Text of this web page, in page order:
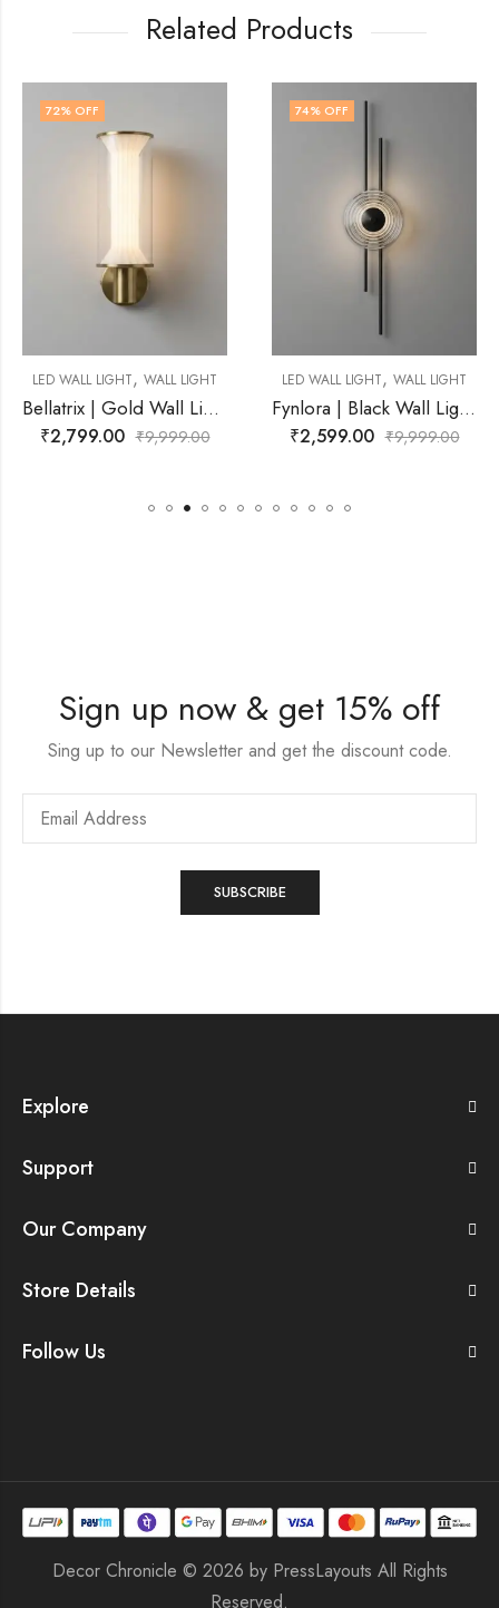
Related Products
LIGHT
Bellatrix | Gold Wall Light for Living Room
LED WALL LIGHT, WALL LIGHT
Fynlora | Black Wall Light for Living Room
₹ 2,599.00
LED WALL LIGHT,
₹ 2,899.00
Sign up now & get 15% off
Sing up to our Newsletter and get the discount code.
Explore
Support
Our Company
Store Details
Follow Us
Decor Chronicle © 2026 by PressLayouts All Rights
Reserved.